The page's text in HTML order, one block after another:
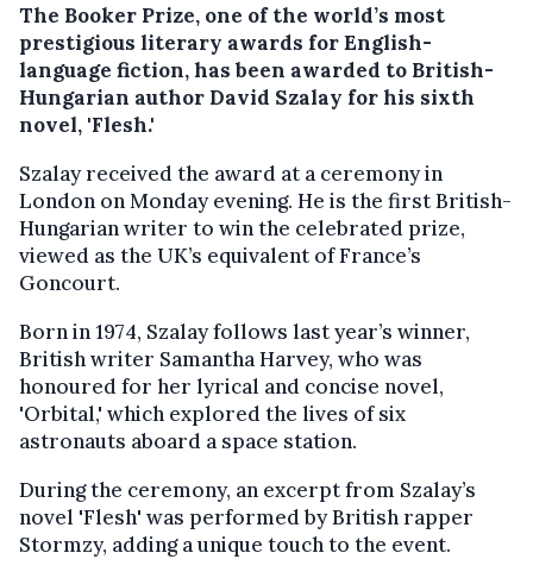
The Booker Prize, one of the world’s most
prestigious literary awards for English-
language fiction, has been awarded to British-
Hungarian author David Szalay for his sixth
novel, 'Flesh.'
Szalay received the award at a ceremony in
London on Monday evening. He is the first British-
Hungarian writer to win the celebrated prize,
viewed as the UK’s equivalent of France’s
Goncourt.
Born in 1974, Szalay follows last year’s winner,
British writer Samantha Harvey, who was
honoured for her lyrical and concise novel,
'Orbital,' which explored the lives of six
astronauts aboard a space station.
During the ceremony, an excerpt from Szalay’s
novel 'Flesh' was performed by British rapper
Stormzy, adding a unique touch to the event.